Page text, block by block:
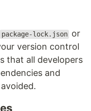
package-lock.json or
version control
that all developers
and